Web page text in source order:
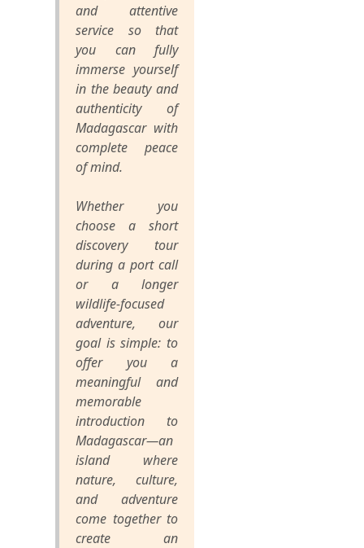
and attentive
service so that
you can fully
immerse yourself
in the beauty and
authenticity of
Madagascar with
complete peace
of mind.
Whether you
choose a short
discovery tour
during a port call
or a longer
wildlife-focused
adventure, our
goal is simple: to
offer you a
meaningful and
memorable
introduction to
Madagascar—an
island where
nature, culture,
and adventure
come together to
create an